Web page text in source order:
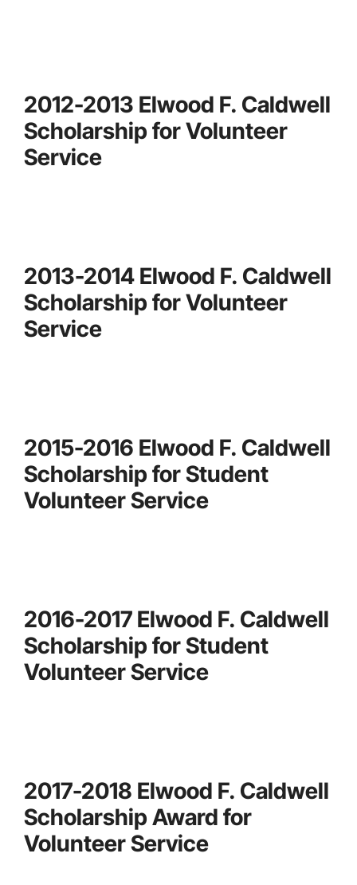
2012-2013 Elwood F. Caldwell
Scholarship for Volunteer
Service
2013-2014 Elwood F. Caldwell
Scholarship for Volunteer
Service
2015-2016 Elwood F. Caldwell
Scholarship for Student
Volunteer Service
2016-2017 Elwood F. Caldwell
Scholarship for Student
Volunteer Service
2017-2018 Elwood F. Caldwell
Scholarship Award for
Volunteer Service